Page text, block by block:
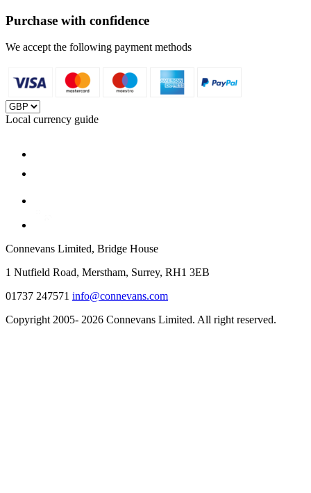
Purchase with confidence
We accept the following payment methods
Local currency guide
Connevans Limited, Bridge House
1 Nutfield Road, Merstham, Surrey, RH1 3EB
01737 247571 info@connevans.com
Copyright 2005- 2026 Connevans Limited. All right reserved.